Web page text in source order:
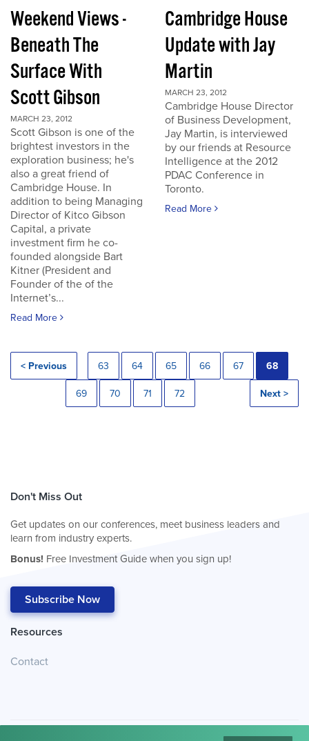
Weekend Views -
Beneath The
Surface With
Scott Gibson
MARCH 23, 2012
Scott Gibson is one of the
brightest investors in the
exploration business; he's
also a great friend of
Cambridge House. In
addition to being Managing
Director of Kitco Gibson
Capital, a private
investment firm he co-
founded alongside Bart
Kitner (President and
Founder of the of the
Internet’s...
Read More
Cambridge House
Update with Jay
Martin
MARCH 23, 2012
Cambridge House Director
of Business Development,
Jay Martin, is interviewed
by our friends at Resource
Intelligence at the 2012
PDAC Conference in
Toronto.
Read More
< Previous 63 64 65 66 67 68
69 70 71 72 Next >
Don't Miss Out
Get updates on our conferences, meet business leaders and
learn from industry experts.
Bonus! Free Investment Guide when you sign up!
Subscribe Now
Resources
Contact